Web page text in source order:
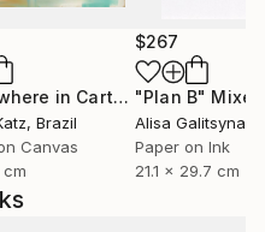
Mixed Media
"Somewhere in Cartagena" Mixed
, Brazil
Canvas
$267
"Plan B"
Alisa Galitsyna
Paper on Ink
21.1 x 29.7 cm